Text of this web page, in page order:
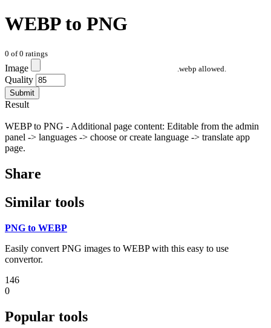
WEBP to PNG
0 of0 ratings
Image .webp allowed.
Quality
Submit
Result
WEBP to PNG - Additional page content: Editable from the admin
panel -> languages -> choose or create language -> translate app
page.
Share
Similar tools
PNG to WEBP
Easily convert PNG images to WEBP with this easy to use
convertor.
146
0
Popular tools